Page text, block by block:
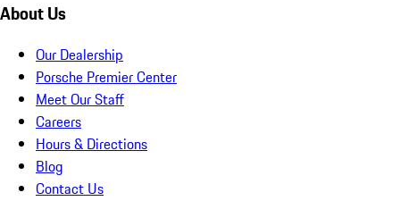
About Us
Our Dealership
Porsche Premier Center
Meet Our Staff
Careers
Hours & Directions
Blog
Contact Us